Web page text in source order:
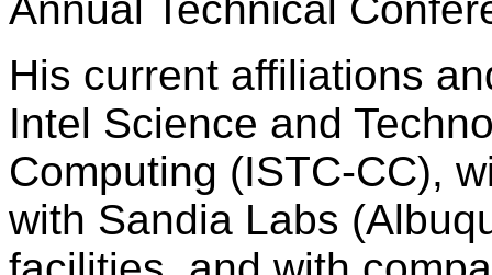
His current affiliations
Intel Science and
Computing (ISTC-CC),
with Sandia Labs